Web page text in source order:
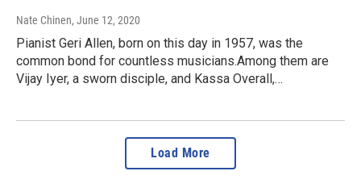
Nate Chinen, June 12, 2020
Pianist Geri Allen, born on this day in 1957, was the
common bond for countless musicians.Among them are
Vijay Iyer, a sworn disciple, and Kassa Overall,…
Load More